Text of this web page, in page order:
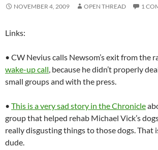
NOVEMBER 4, 2009 OPEN THREAD 1
Links:
• CW Nevius calls Newsom’s exit from the
wake-up call, because he didn’t properly
small groups and with the press.
• This is a very sad story in the Chronicle
group that helped rehab Michael Vick’s
really disgusting things to those dogs. That
dude.